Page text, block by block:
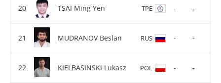
TSAI Ming Yen TPE - -
MUDRANOV Beslan RUS - -
KIELBASINSKI Lukasz POL - -